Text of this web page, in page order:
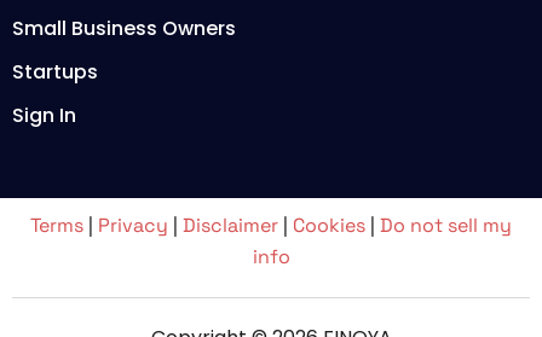
Small Business Owners
Startups
Sign In
Terms | Privacy | Disclaimer | Cookies | Do not sell my
info